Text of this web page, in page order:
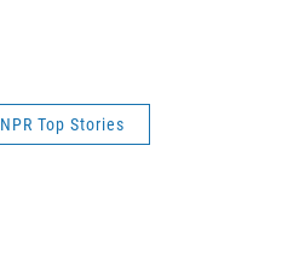
NPR Top Stories